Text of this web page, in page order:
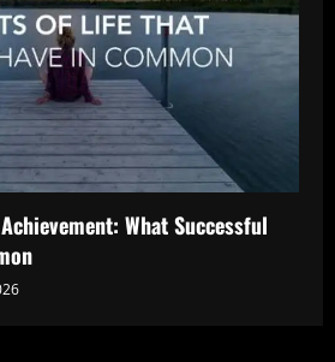
What Successful